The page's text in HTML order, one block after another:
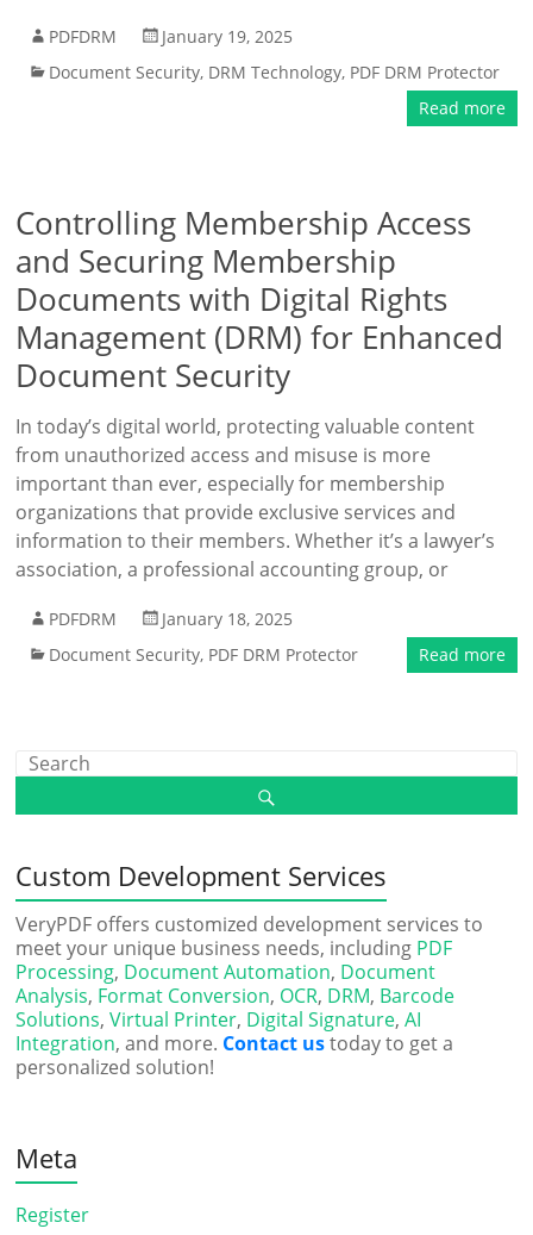
PDFDRM
January 19, 2025
Document Security, DRM Technology, PDF DRM Protector
Read more
Controlling Membership Access
and Securing Membership
Documents with Digital Rights
Management (DRM) for Enhanced
Document Security
In today’s digital world, protecting valuable content
from unauthorized access and misuse is more
important than ever, especially for membership
organizations that provide exclusive services and
information to their members. Whether it’s a lawyer’s
association, a professional accounting group, or
PDFDRM
January 18, 2025
Document Security, PDF DRM Protector Read more
Custom Development Services
VeryPDF offers customized development services to
meet your unique business needs, including PDF
Processing, Document Automation, Document
Analysis, Format Conversion, OCR, DRM, Barcode
Solutions,Virtual Printer, Digital Signature,AI
Integration, and more. Contact ustoday to get a
personalized solution!
Meta
Register